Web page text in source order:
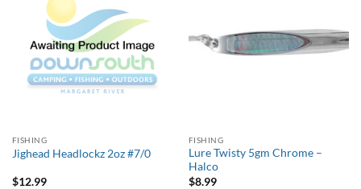
FISHING
Jighead Headlockz 2oz #7/0
$12.99
FISHING
Lure Twisty 5gm Chrome –
Halco
$8.99